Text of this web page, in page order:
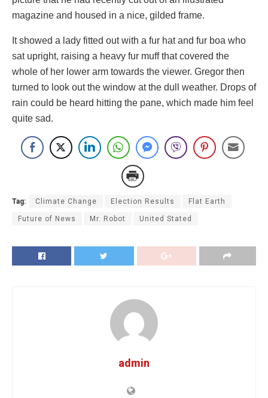
magazine and housed in a nice, gilded frame.
It showed a lady fitted out with a fur hat and fur boa who
sat upright, raising a heavy fur muff that covered the
whole of her lower arm towards the viewer. Gregor then
turned to look out the window at the dull weather. Drops of
rain could be heard hitting the pane, which made him feel
quite sad.
Tag: Climate Change Election Results Flat Earth
Future of News Mr. Robot United Stated
admin